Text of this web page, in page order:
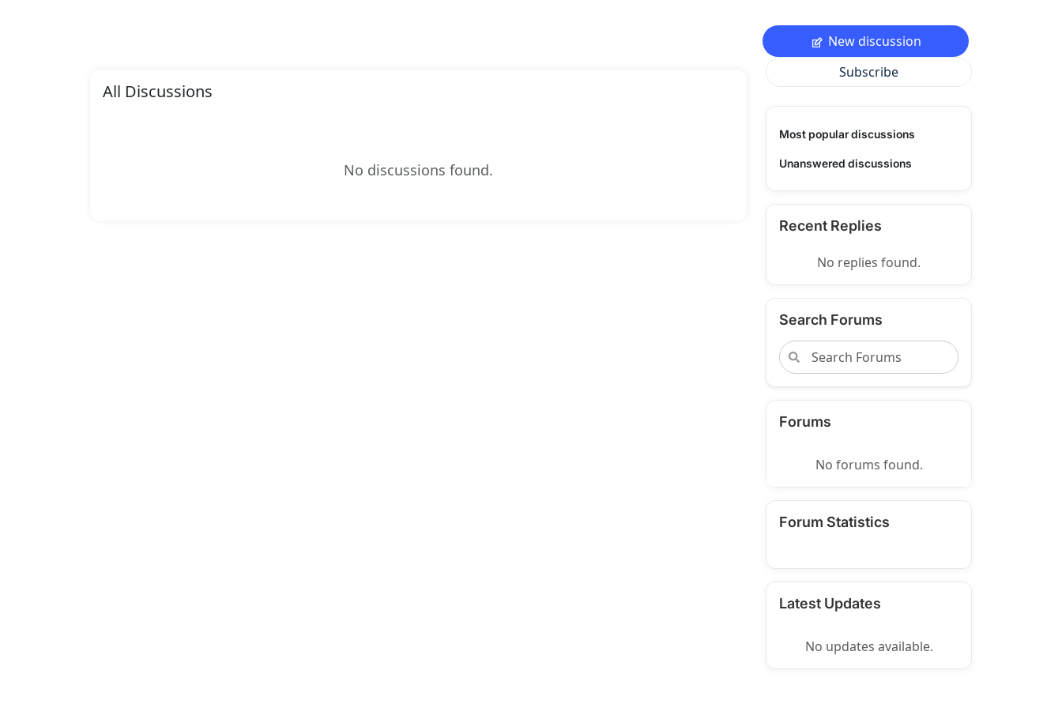
All Discussions
No discussions found.
New discussion
Subscribe
Most popular discussions
Unanswered discussions
Recent Replies
No replies found.
Search Forums
Forums
No forums found.
Forum Statistics
Latest Updates
No updates available.